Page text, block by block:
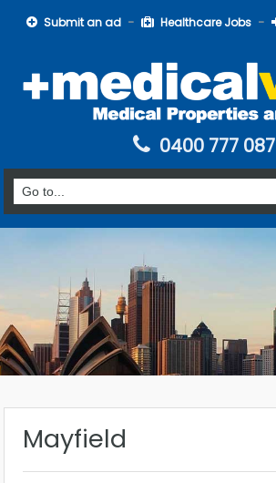
Submit an ad Healthcare Jobs
0400 777 087
Mayfield